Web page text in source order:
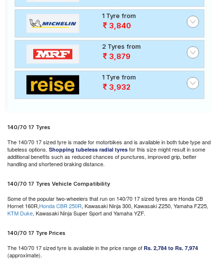
1 Tyre from
3,840
2 Tyres from
3,879
1 Tyre from
3,932
140/70 17 Tyres
The 140/70 17 sized tyre is made for motorbikes and is available in both tube type and
tubeless options. Shopping tubeless radial tyres for this size might result in some
additional benefits such as reduced chances of punctures, improved grip, better
handling and shortened braking distance.
140/70 17 Tyres Vehicle Compatibility
Some of the popular two-wheelers that run on 140/70 17 sized tyres are Honda CB
Hornet 160R,Honda CBR 250R, Kawasaki Ninja 300, Kawasaki Z250, Yamaha FZ25,
KTM Duke, Kawasaki Ninja Super Sport and Yamaha YZF.
140/70 17 Tyre Prices
The 140/70 17 sized tyre is available in the price range of Rs. 2,784 to Rs. 7,974
(approximate).